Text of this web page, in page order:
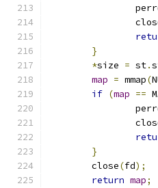
}
*size = st.
map = mmap(
if (map ==
}
	close
(fd);
return map;